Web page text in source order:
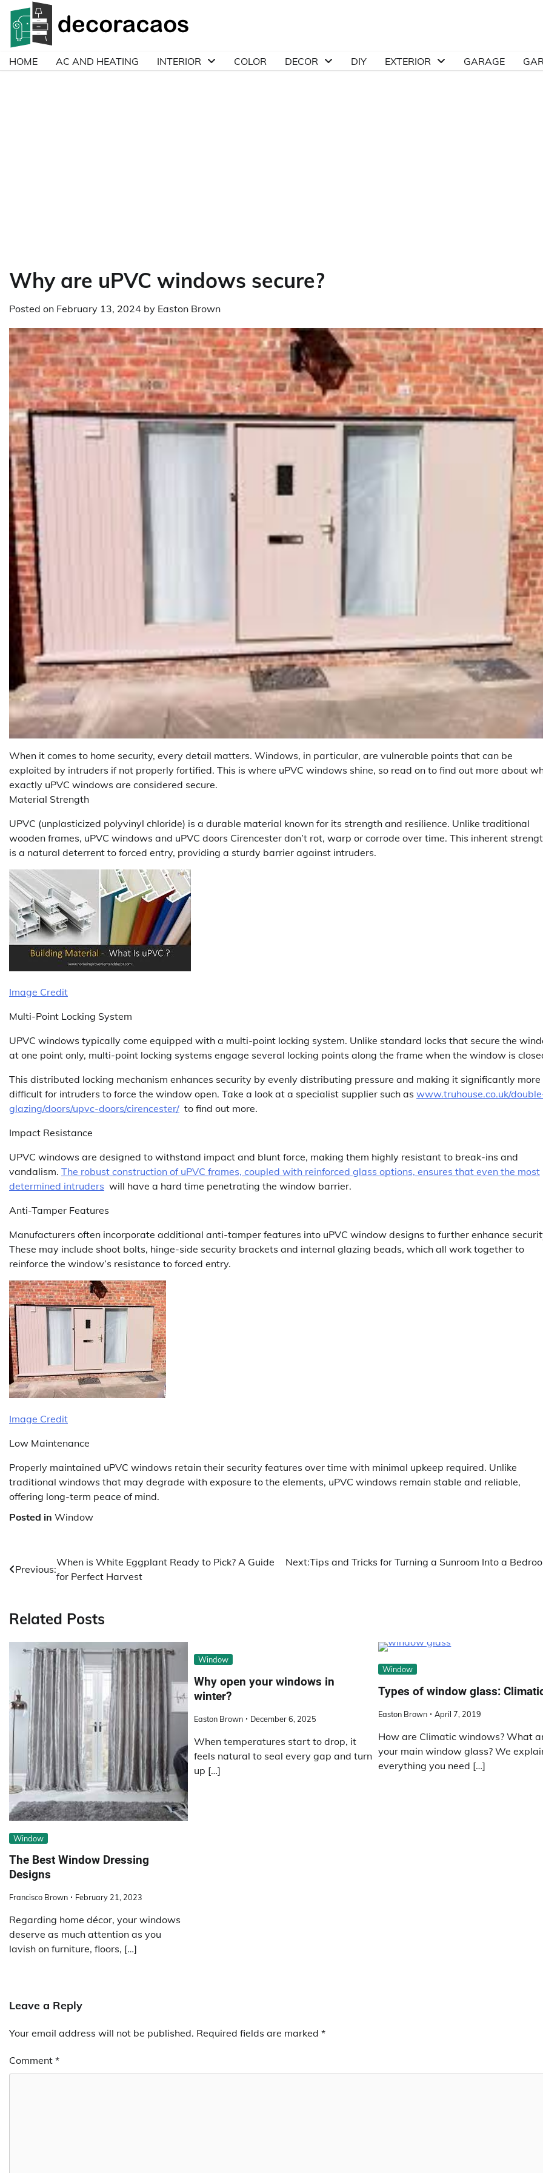
Skip
content
HOME AC AND HEATING INTERIOR COLOR DECOR DIY EXTERIOR GARAGE
Why are uPVC windows secure?
Posted on February 13, 2024 by Easton Brown
When it comes to home security, every detail matters. Windows, in particular, are vulnerable points that can be
exploited by intruders if not properly fortified. This is where uPVC windows shine, so read on to find out more about
exactly uPVC windows are considered secure.
Material Strength
UPVC (unplasticized polyvinyl chloride) is a durable material known for its strength and resilience. Unlike traditional
wooden frames, uPVC windows and uPVC doors Cirencester don’t rot, warp or corrode over time. This inherent
is a natural deterrent to forced entry, providing a sturdy barrier against intruders.
Image Credit
Multi-Point Locking System
UPVC windows typically come equipped with a multi-point locking system. Unlike standard locks that secure the
at one point only, multi-point locking systems engage several locking points along the frame when the window is
This distributed locking mechanism enhances security by evenly distributing pressure and making it significantly more
difficult for intruders to force the window open. Take a look at a specialist supplier such as www.truhouse.co.uk/
glazing/doors/upvc-doors/cirencester/ to find out more.
Impact Resistance
UPVC windows are designed to withstand impact and blunt force, making them highly resistant to break-ins and
vandalism. The robust construction of uPVC frames, coupled with reinforced glass options, ensures that even the most
determined intruders will have a hard time penetrating the window barrier.
Anti-Tamper Features
Manufacturers often incorporate additional anti-tamper features into uPVC window designs to further enhance
These may include shoot bolts, hinge-side security brackets and internal glazing beads, which all work together to
reinforce the window’s resistance to forced entry.
Image Credit
Low Maintenance
Properly maintained uPVC windows retain their security features over time with minimal upkeep required. Unlike
traditional windows that may degrade with exposure to the elements, uPVC windows remain stable and reliable,
offering long-term peace of mind.
Posted in Window
Post
Previous:
When is White Eggplant Ready to Pick? A Guide
for Perfect Harvest
Next:Tips and Tricks for Turning a Sunroom Into a
Related Posts
Window
The Best Window Dressing
Designs
Francisco Brown February 21, 2023
Regarding home décor, your windows
deserve as much attention as you
lavish on furniture, floors, […]
Window
Why open your windows in
winter?
Easton Brown December 6, 2025
When temperatures start to drop, it
feels natural to seal every gap and turn
up […]
Window
Types of window glass:
Easton Brown April 7, 2019
How are Climatic windows? What
your main window glass? We
everything you need […]
Leave a Reply
Your email address will not be published. Required fields are marked *
Comment *